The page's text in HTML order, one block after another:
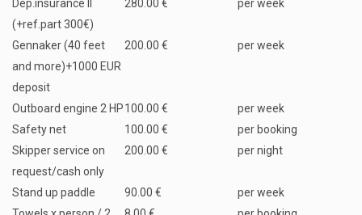
Dep.insurance II
(+ref.part 300€)
280.00 € per week
Gennaker (40 feet
and more)+1000 EUR
deposit
200.00 € per week
Outboard engine 2 HP100.00 €
per week
Safety net
100.00 €
per booking
Skipper service on
request/cash only
200.00 € per night
Stand up paddle 90.00 €
per week